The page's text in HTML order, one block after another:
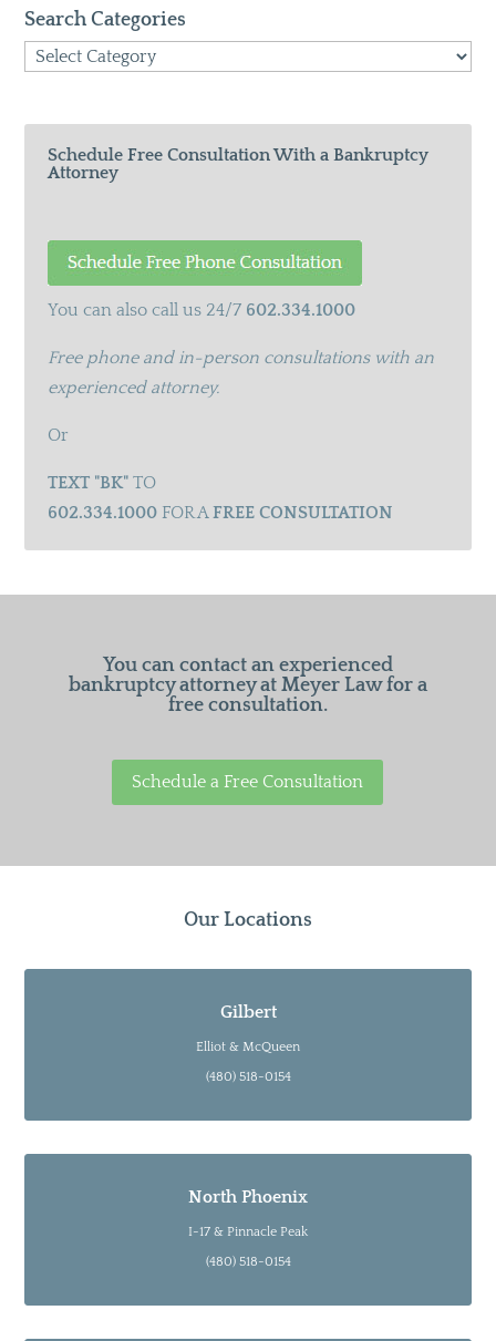
Search Categories
Search
Schedule Free Consultation With a Bankruptcy
Attorney
You can also call us 24/7 602.334.1000
Free phone and in-person consultations with an
experienced attorney.
Or
TEXT "BK"TO
602.334.1000FOR AFREE CONSULTATION
You can contact an experienced
bankruptcy attorney at Meyer Law for a
free consultation.
Schedule a Free Consultation
Our Locations
Gilbert
Elliot & McQueen
(480) 518-0154
North Phoenix
I-17 & Pinnacle Peak
(480) 518-0154